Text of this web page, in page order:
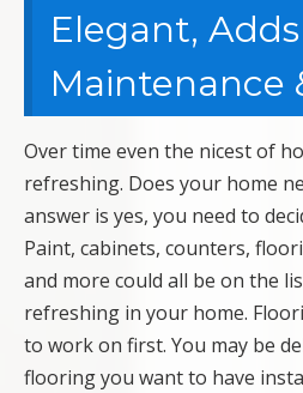
Elegant,
Maintenance
Over time even the nicest of
refreshing. Does your home
answer is yes, you need to
Paint, cabinets, counters,
and more could all be on the
refreshing in your home.
to work on first. You may be
flooring you want to have